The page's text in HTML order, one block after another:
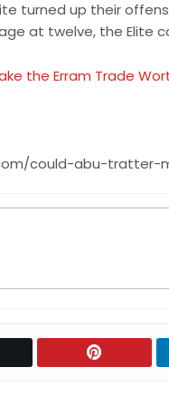
turned up their
at twelve, the Elite
the Erram Trade
could-abu-